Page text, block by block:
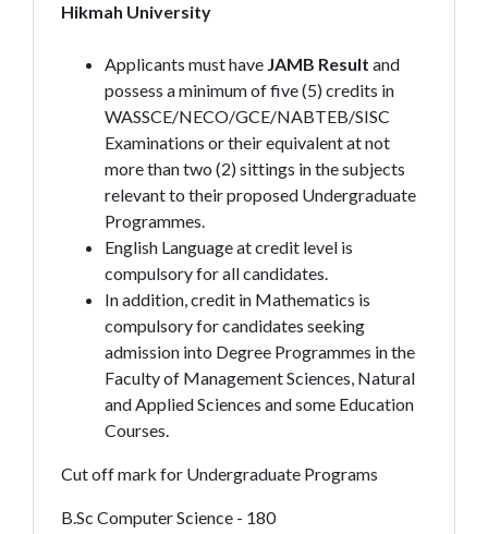
Hikmah University
Applicants must have JAMB Result and
possess a minimum of five (5) credits in
WASSCE/NECO/GCE/NABTEB/SISC
Examinations or their equivalent at not
more than two (2) sittings in the subjects
relevant to their proposed Undergraduate
Programmes.
English Language at credit level is
compulsory for all candidates.
In addition, credit in Mathematics is
compulsory for candidates seeking
admission into Degree Programmes in the
Faculty of Management Sciences, Natural
and Applied Sciences and some Education
Courses.
Cut off mark for Undergraduate Programs
B.Sc Computer Science - 180